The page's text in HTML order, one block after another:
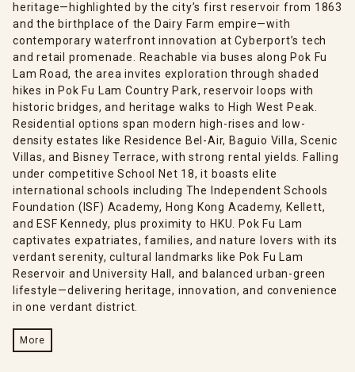
heritage—highlighted by the city’s first reservoir from 1863
and the birthplace of the Dairy Farm empire—with
contemporary waterfront innovation at Cyberport’s tech
and retail promenade. Reachable via buses along Pok Fu
Lam Road, the area invites exploration through shaded
hikes in Pok Fu Lam Country Park, reservoir loops with
historic bridges, and heritage walks to High West Peak.
Residential options span modern high-rises and low-
density estates like Residence Bel-Air, Baguio Villa, Scenic
Villas, and Bisney Terrace, with strong rental yields. Falling
under competitive School Net 18, it boasts elite
international schools including The Independent Schools
Foundation (ISF) Academy, Hong Kong Academy, Kellett,
and ESF Kennedy, plus proximity to HKU. Pok Fu Lam
captivates expatriates, families, and nature lovers with its
verdant serenity, cultural landmarks like Pok Fu Lam
Reservoir and University Hall, and balanced urban-green
lifestyle—delivering heritage, innovation, and convenience
in one verdant district.
More